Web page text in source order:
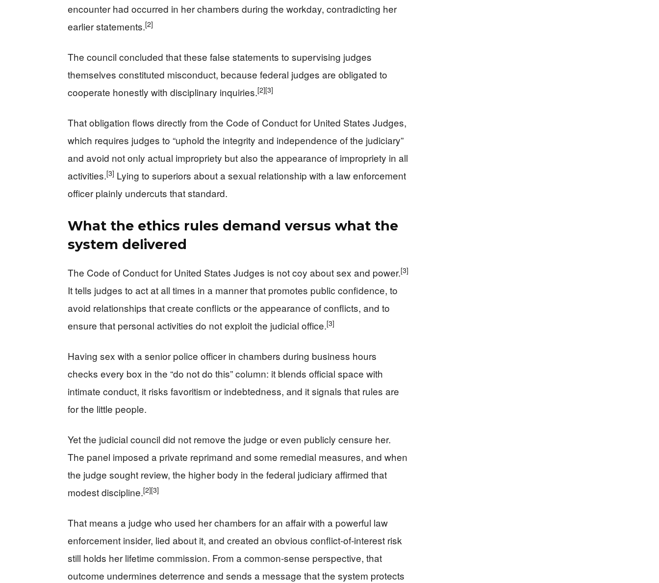
encounter had occurred in her chambers during the workday, contradicting her
earlier statements.[2]
The council concluded that these false statements to supervising judges
themselves constituted misconduct, because federal judges are obligated to
cooperate honestly with disciplinary inquiries.[2][3]
That obligation flows directly from the Code of Conduct for United States Judges,
which requires judges to “uphold the integrity and independence of the judiciary”
and avoid not only actual impropriety but also the appearance of impropriety in all
activities.[3] Lying to superiors about a sexual relationship with a law enforcement
officer plainly undercuts that standard.
What the ethics rules demand versus what the
system delivered
The Code of Conduct for United States Judges is not coy about sex and power.[3]
It tells judges to act at all times in a manner that promotes public confidence, to
avoid relationships that create conflicts or the appearance of conflicts, and to
ensure that personal activities do not exploit the judicial office.[3]
Having sex with a senior police officer in chambers during business hours
checks every box in the “do not do this” column: it blends official space with
intimate conduct, it risks favoritism or indebtedness, and it signals that rules are
for the little people.
Yet the judicial council did not remove the judge or even publicly censure her.
The panel imposed a private reprimand and some remedial measures, and when
the judge sought review, the higher body in the federal judiciary affirmed that
modest discipline.[2][3]
That means a judge who used her chambers for an affair with a powerful law
enforcement insider, lied about it, and created an obvious conflict‑of‑interest risk
still holds her lifetime commission. From a common‑sense perspective, that
outcome undermines deterrence and sends a message that the system protects